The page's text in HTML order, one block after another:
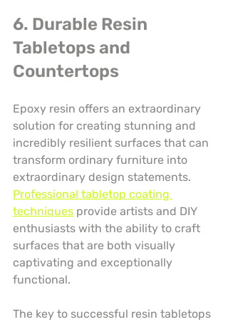
6. Durable Resin
Tabletops and
Countertops
Epoxy resin offers an extraordinary
solution for creating stunning and
incredibly resilient surfaces that can
transform ordinary furniture into
extraordinary design statements.
Professional tabletop coating
techniques provide artists and DIY
enthusiasts with the ability to craft
surfaces that are both visually
captivating and exceptionally
functional.
The key to successful resin tabletops